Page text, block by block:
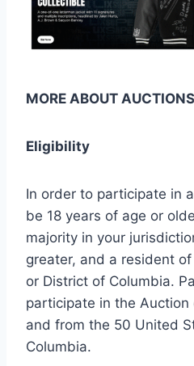
MORE ABOUT AUCTIONS
Eligibility
In order to participate in
be 18 years of age or
majority in your
greater, and a resident
or District of Columbia.
participate in the
and from the 50 United
Columbia.